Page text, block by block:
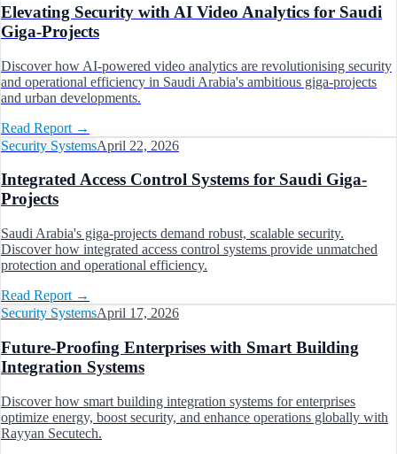
Elevating Security with AI Video Analytics for Saudi
Giga-Projects
Discover how AI-powered video analytics are revolutionising security
and operational efficiency in Saudi Arabia's ambitious giga-projects
and urban developments.
Read Report →
Security SystemsApril 22, 2026
Integrated Access Control Systems for Saudi Giga-
Projects
Saudi Arabia's giga-projects demand robust, scalable security.
Discover how integrated access control systems provide unmatched
protection and operational efficiency.
Read Report →
Security SystemsApril 17, 2026
Future-Proofing Enterprises with Smart Building
Integration Systems
Discover how smart building integration systems for enterprises
optimize energy, boost security, and enhance operations globally with
Rayyan Secutech.